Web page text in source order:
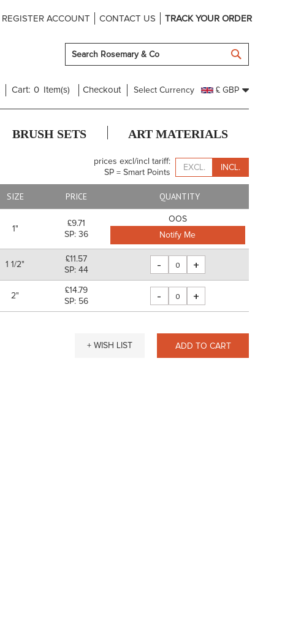
REGISTER ACCOUNT CONTACT US TRACK YOUR ORDER
Cart: 0 Item(s) Checkout Select Currency £ GBP
BRUSH SETS ART MATERIALS
prices excl/incl tariff:
SP = Smart Points
EXCL. INCL.
SIZE PRICE QUANTITY
1"
£9.71
SP: 36
OOS
Notify Me
1 1/2"
£11.57
SP: 44
- +
2"
£14.79
SP: 56
- +
+ WISH LIST ADD TO CART